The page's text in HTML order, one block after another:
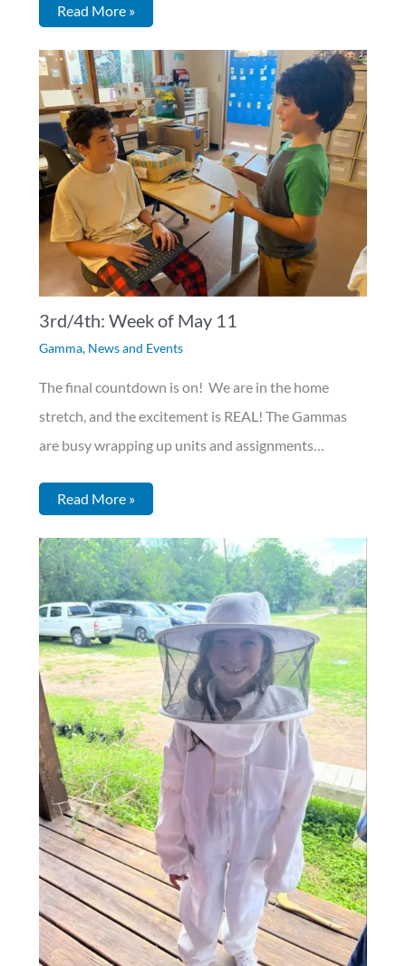
Read More »
3rd/4th: Week of May 11
Gamma, News and Events
The final countdown is on! We are in the home
stretch, and the excitement is REAL! The Gammas
are busy wrapping up units and assignments…
Read More »